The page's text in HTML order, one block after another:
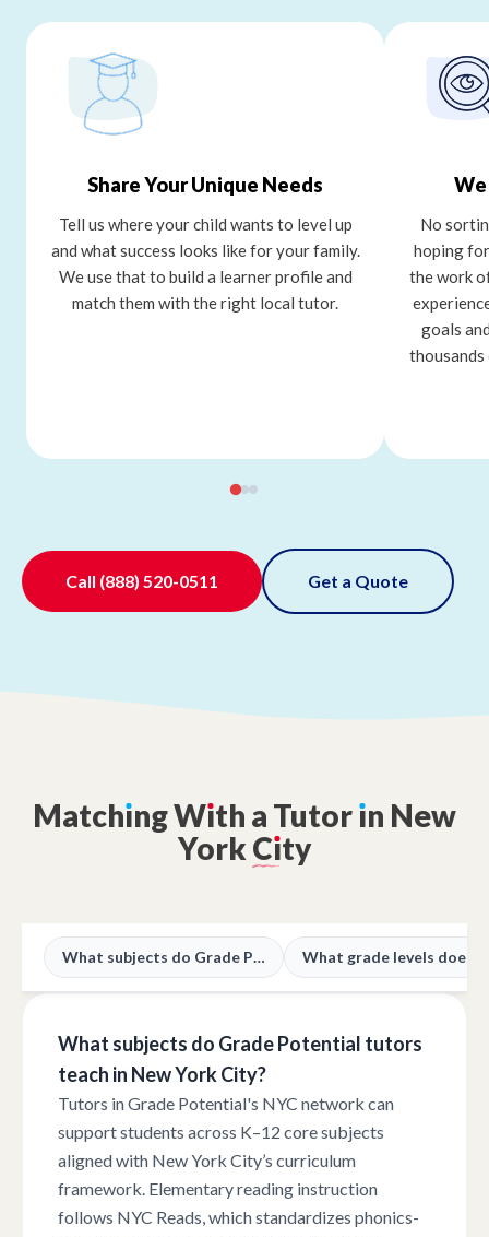
Share Your Unique Needs
Tell us where your child wants to level up
and what success looks like for your family.
We use that to build a learner profile and
match them with the right local tutor.
No
hoping
the work
goals
thousands
Call (888) 520-0511 Get a Quote
MatchıngWıth a Tutorın New
York Cıty
What subjects do Grade Potential tutors teach in New York City?
What subjects do Grade Potential tutors
teach in New York City?
Tutors in Grade Potential's NYC network can
support students across K–12 core subjects
aligned with New York City’s curriculum
framework. Elementary reading instruction
follows NYC Reads, which standardizes phonics-